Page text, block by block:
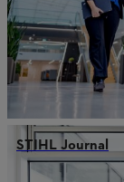
STIHL Journal